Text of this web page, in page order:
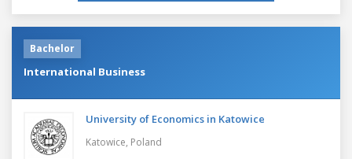
Bachelor
International Business
University of Economics in Katowice
Katowice, Poland